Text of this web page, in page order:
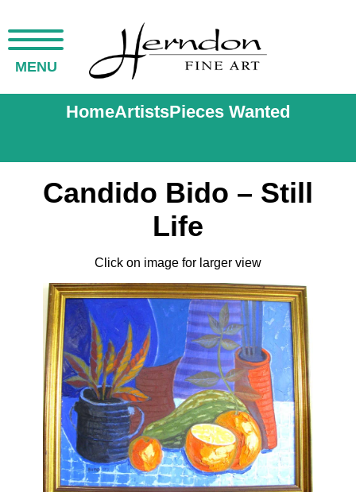
MENU
HomeArtistsPieces Wanted
Candido Bido – Still
Life
Click on image for larger view